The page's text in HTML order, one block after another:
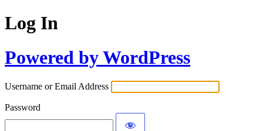
Log In
Powered by WordPress
Username or Email Address
Password